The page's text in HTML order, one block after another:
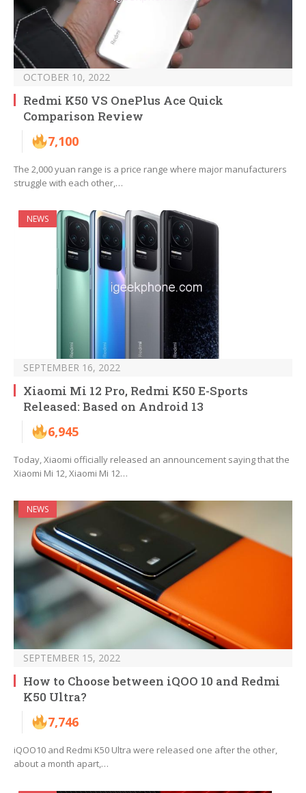
OCTOBER 10, 2022
Redmi K50 VS OnePlus Ace Quick
Comparison Review
7,100
The 2,000 yuan range is a price range where major manufacturers
struggle with each other,…
NEWS
SEPTEMBER 16, 2022
Xiaomi Mi 12 Pro, Redmi K50 E-Sports
Released: Based on Android 13
6,945
Today, Xiaomi officially released an announcement saying that the
Xiaomi Mi 12, Xiaomi Mi 12…
NEWS
SEPTEMBER 15, 2022
How to Choose between iQOO 10 and Redmi
K50 Ultra?
7,746
iQOO10 and Redmi K50 Ultra were released one after the other,
about a month apart,…